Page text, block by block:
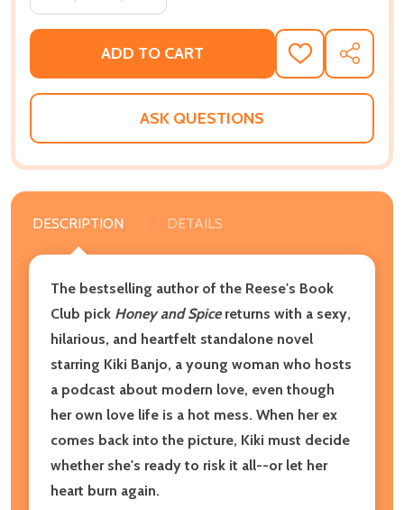
ADD TO CART
ADD
TO
WISH
SHARE
ASK QUESTIONS
DESCRIPTION DETAILS
The bestselling author of the Reese's Book
Club pick Honey and Spice returns with a sexy,
hilarious, and heartfelt standalone novel
starring Kiki Banjo, a young woman who hosts
a podcast about modern love, even though
her own love life is a hot mess. When her ex
comes back into the picture, Kiki must decide
whether she's ready to risk it all--or let her
heart burn again.